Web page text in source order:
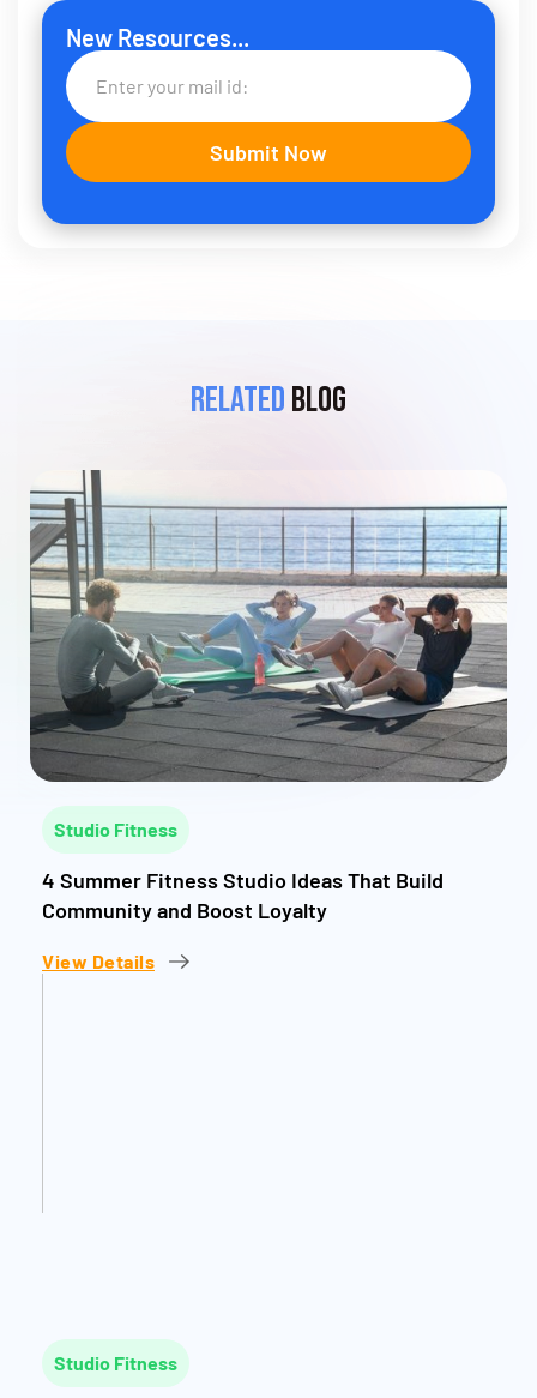
New Resources...
RelatedBlog
Studio Fitness
4 Summer Fitness Studio Ideas That Build
Community and Boost Loyalty
View Details
Studio Fitness